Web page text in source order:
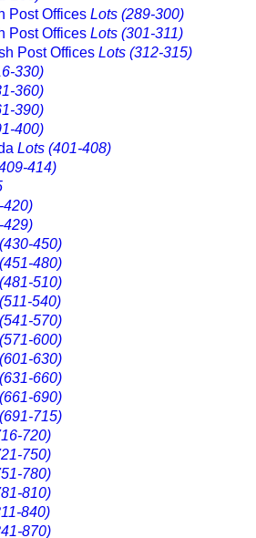
Post Offices Lots (289-300)
Post Offices Lots (301-311)
Post Offices Lots (312-315)
330)
360)
390)
400)
Lots (401-408)
414)
420)
429)
450)
480)
510)
540)
570)
600)
630)
660)
690)
715)
720)
750)
780)
810)
840)
870)